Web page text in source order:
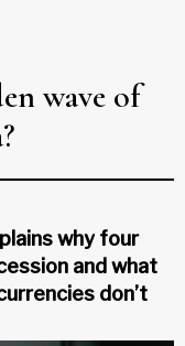
wave of
why four
and what
don’t